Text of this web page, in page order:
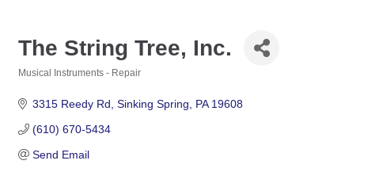
The String Tree, Inc.
Musical Instruments - Repair
3315 Reedy Rd Sinking Spring PA 19608
(610) 670-5434
Send Email